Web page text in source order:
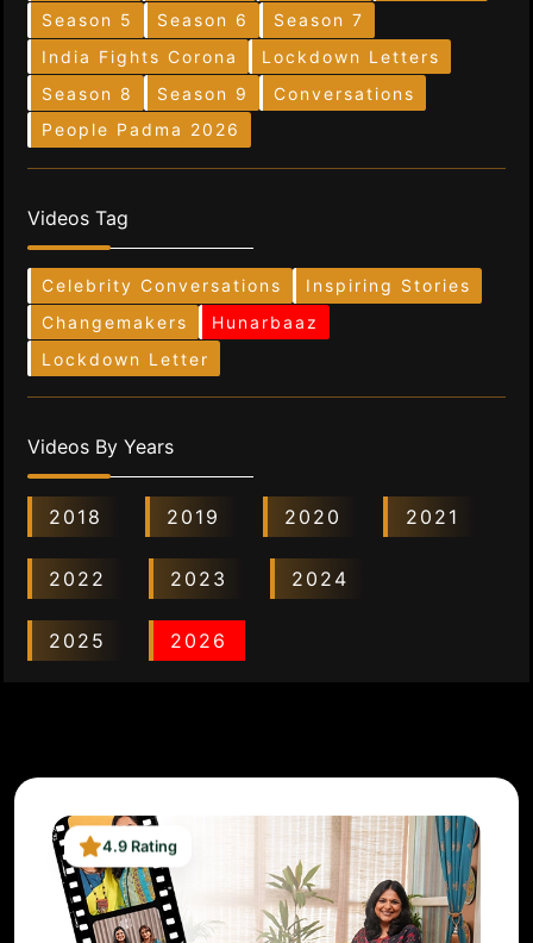
Season 5
Season 6
Season 7
India Fights Corona
Lockdown Letters
Season 8
Season 9
Conversations
People Padma 2026
Videos Tag
Celebrity Conversations
Inspiring Stories
Changemakers
Hunarbaaz
Lockdown Letter
Videos By Years
2018 2019 2020 2021
2022 2023 2024
2025 2026
4.9 Rating